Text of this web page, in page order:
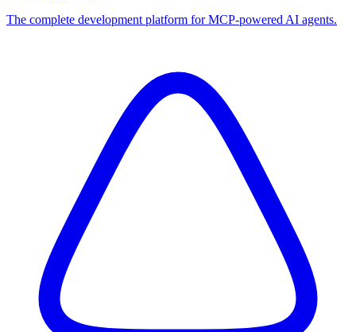
The complete development platform for MCP-powered AI agents.